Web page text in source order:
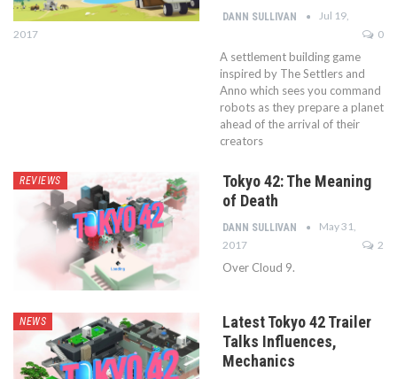
DANN SULLIVAN
Jul 19,
2017
0
A settlement building game
inspired by The Settlers and
Anno which sees you command
robots as they prepare a planet
ahead of the arrival of their
creators
REVIEWS
Tokyo 42: The Meaning
of Death
DANN SULLIVAN
May 31,
2017
2
Over Cloud 9.
NEWS
Latest Tokyo 42 Trailer
Talks Influences,
Mechanics